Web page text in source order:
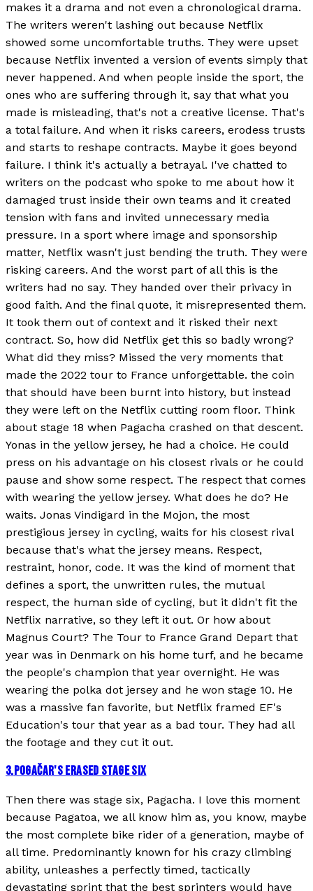
makes it a drama and not even a chronological drama.
The writers weren't lashing out because Netflix
showed some uncomfortable truths. They were upset
because Netflix invented a version of events simply that
never happened. And when people inside the sport, the
ones who are suffering through it, say that what you
made is misleading, that's not a creative license. That's
a total failure. And when it risks careers, erodess trusts
and starts to reshape contracts. Maybe it goes beyond
failure. I think it's actually a betrayal. I've chatted to
writers on the podcast who spoke to me about how it
damaged trust inside their own teams and it created
tension with fans and invited unnecessary media
pressure. In a sport where image and sponsorship
matter, Netflix wasn't just bending the truth. They were
risking careers. And the worst part of all this is the
writers had no say. They handed over their privacy in
good faith. And the final quote, it misrepresented them.
It took them out of context and it risked their next
contract. So, how did Netflix get this so badly wrong?
What did they miss? Missed the very moments that
made the 2022 tour to France unforgettable. the coin
that should have been burnt into history, but instead
they were left on the Netflix cutting room floor. Think
about stage 18 when Pagacha crashed on that descent.
Yonas in the yellow jersey, he had a choice. He could
press on his advantage on his closest rivals or he could
pause and show some respect. The respect that comes
with wearing the yellow jersey. What does he do? He
waits. Jonas Vindigard in the Mojon, the most
prestigious jersey in cycling, waits for his closest rival
because that's what the jersey means. Respect,
restraint, honor, code. It was the kind of moment that
defines a sport, the unwritten rules, the mutual
respect, the human side of cycling, but it didn't fit the
Netflix narrative, so they left it out. Or how about
Magnus Court? The Tour to France Grand Depart that
year was in Denmark on his home turf, and he became
the people's champion that year overnight. He was
wearing the polka dot jersey and he won stage 10. He
was a massive fan favorite, but Netflix framed EF's
Education's tour that year as a bad tour. They had all
the footage and they cut it out.
3.POGAČAR'S ERASED STAGE SIX
Then there was stage six, Pagacha. I love this moment
because Pagatoa, we all know him as, you know, maybe
the most complete bike rider of a generation, maybe of
all time. Predominantly known for his crazy climbing
ability, unleashes a perfectly timed, tactically
devastating sprint that the best sprinters would have